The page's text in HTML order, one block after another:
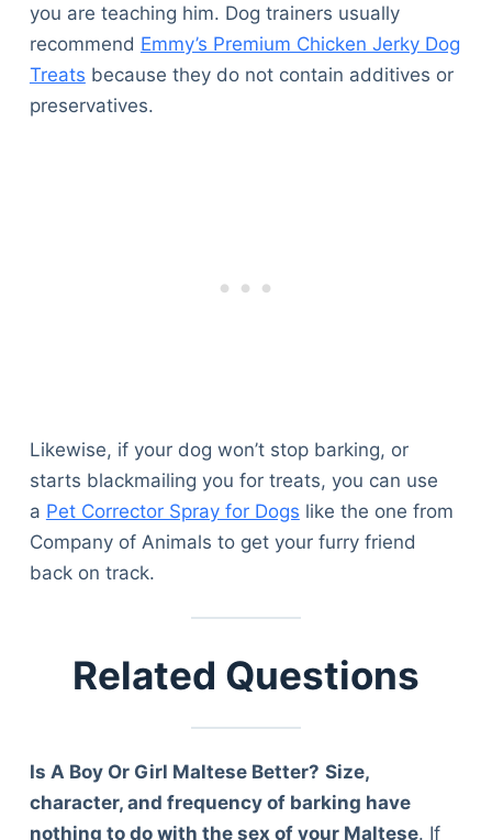
you are teaching him. Dog trainers usually
recommend Emmy’s Premium Chicken Jerky Dog
Treats because they do not contain additives or
preservatives.
Likewise, if your dog won’t stop barking, or
starts blackmailing you for treats, you can use
a Pet Corrector Spray for Dogs like the one from
Company of Animals to get your furry friend
back on track.
Related Questions
Is A Boy Or Girl Maltese Better? Size,
character, and frequency of barking have
nothing to do with the sex of your Maltese. If
About Us
Contact Us
Privacy Policy
Terms & Conditions
Disclaimer
TheGoodyPet.com is a participant in the Amazon
Services LLC Associates Program.
purchases by linking to Amazon.com and affiliated
© 2026 The Goody Pet